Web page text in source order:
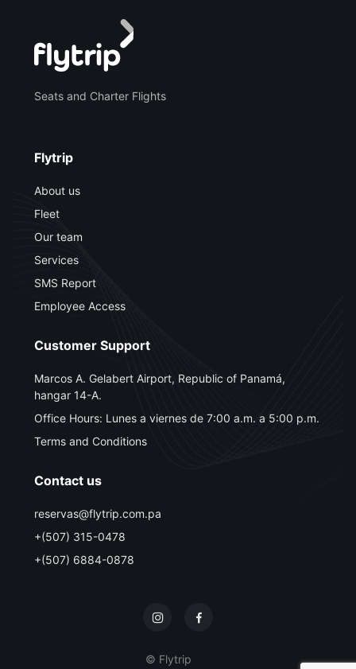
Seats and Charter Flights
Flytrip
About us
Fleet
Our team
Services
SMS Report
Employee Access
Customer Support
Marcos A. Gelabert Airport, Republic of Panamá,
hangar 14-A.
Office Hours: Lunes a viernes de 7:00 a.m. a 5:00 p.m.
Terms and Conditions
Contact us
reservas@flytrip.com.pa
+(507) 315-0478
+(507) 6884-0878
© Flytrip